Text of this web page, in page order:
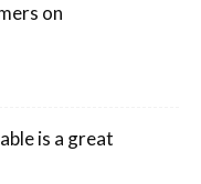
on
is a great